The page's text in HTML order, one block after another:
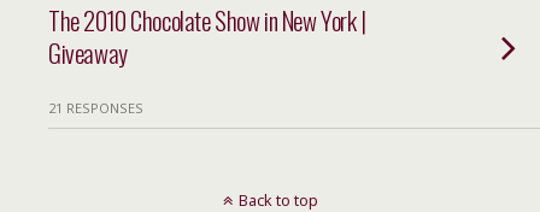
The 2010 Chocolate Show in New York |
Giveaway
21 RESPONSES
Back to top